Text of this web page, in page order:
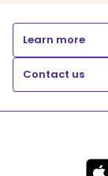
Learn more
Contact us